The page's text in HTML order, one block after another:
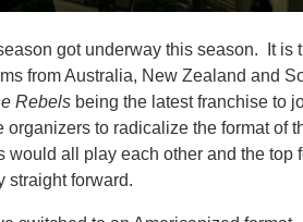
got underway this season. It is
from Australia, New Zealand and
Rebelsbeing the latest franchise to
organizers to radicalize the format of
would all play each other and the top
straight forward.